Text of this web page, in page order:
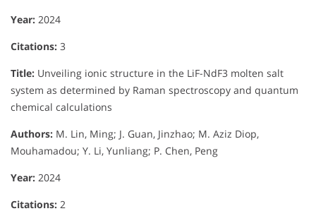
Year: 2024
Citations: 3
Title: Unveiling ionic structure in the LiF-NdF3 molten salt
system as determined by Raman spectroscopy and quantum
chemical calculations
Authors: M. Lin, Ming; J. Guan, Jinzhao; M. Aziz Diop,
Mouhamadou; Y. Li, Yunliang; P. Chen, Peng
Year: 2024
Citations: 2